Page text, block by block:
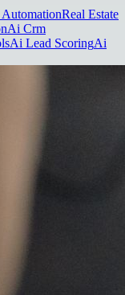
Real Estate
Ai Crm
Ai Lead ScoringAi